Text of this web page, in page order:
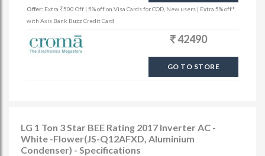
Offer: Extra ₹500 Off | 5% off on Visa Cards for COD, New users | Extra 5% off*
with Axis Bank Buzz Credit Card
42490
GO TO STORE
LG 1 Ton 3 Star BEE Rating 2017 Inverter AC -
White -Flower(JS-Q12AFXD, Aluminium
Condenser) - Specifications